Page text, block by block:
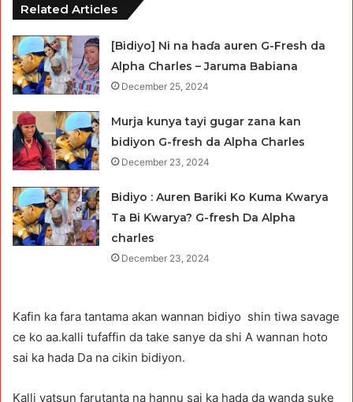
Related Articles
[Bidiyo] Ni na haɗa auren G-Fresh da
Alpha Charles – Jaruma Babiana
December 25, 2024
Murja kunya tayi gugar zana kan
bidiyon G-fresh da Alpha Charles
December 23, 2024
Bidiyo : Auren Bariki Ko Kuma Ƙwarya
Ta Bi Ƙwarya? G-fresh Da Alpha
charles
December 23, 2024
Kafin ka fara tantama akan wannan bidiyo shin tiwa savage
ce ko aa.kalli tufaffin da take sanye da shi A wannan hoto
sai ka hada Da na cikin bidiyon.
Kalli yatsun farutanta na hannu sai ka hada da wanda suke